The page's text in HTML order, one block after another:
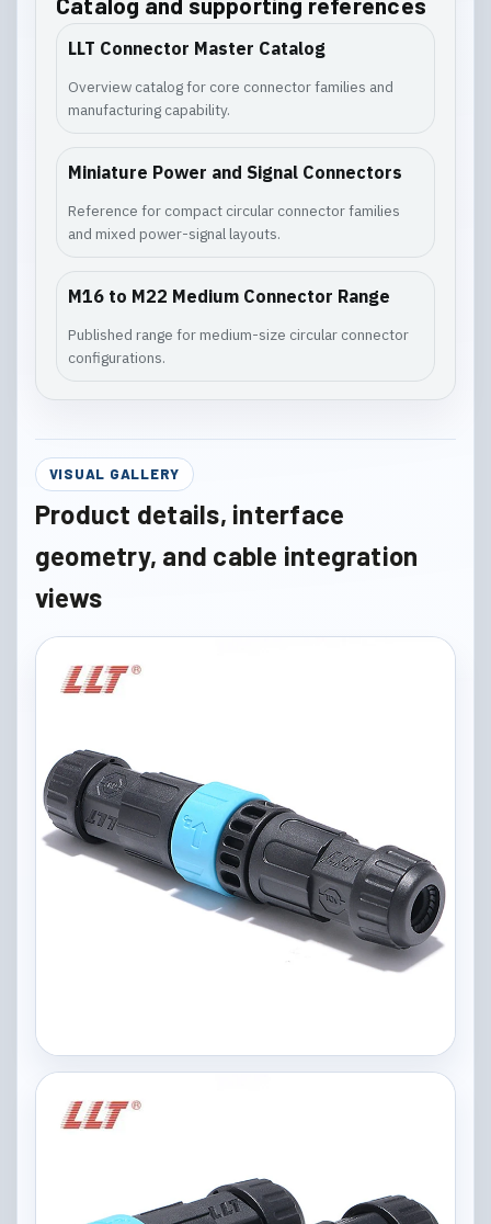
LLT Connector Master Catalog
Overview catalog for core connector families and
manufacturing capability.
Miniature Power and Signal Connectors
Reference for compact circular connector families
and mixed power-signal layouts.
M16 to M22 Medium Connector Range
Published range for medium-size circular connector
configurations.
VISUAL GALLERY
Product details, interface
geometry, and cable integration
views